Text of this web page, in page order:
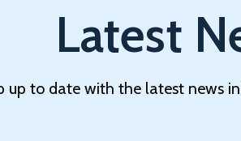
Latest
up to date with the latest news